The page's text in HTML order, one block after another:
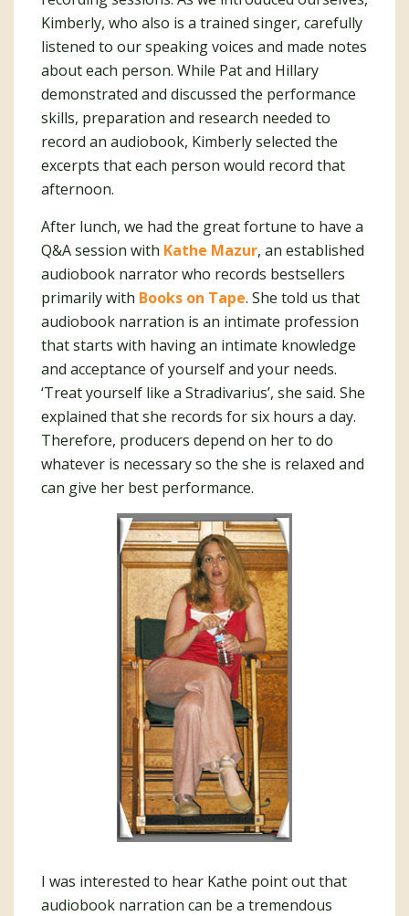
Kimberly, who also is a trained singer, carefully
listened to our speaking voices and made notes
about each person. While Pat and Hillary
demonstrated and discussed the performance
skills, preparation and research needed to
record an audiobook, Kimberly selected the
excerpts that each person would record that
afternoon.
After lunch, we had the great fortune to have a
Q&A session with Kathe Mazur, an established
audiobook narrator who records bestsellers
primarily with Books on Tape. She told us that
audiobook narration is an intimate profession
that starts with having an intimate knowledge
and acceptance of yourself and your needs.
‘Treat yourself like a Stradivarius’, she said. She
explained that she records for six hours a day.
Therefore, producers depend on her to do
whatever is necessary so the she is relaxed and
can give her best performance.
I was interested to hear Kathe point out that
audiobook narration can be a tremendous